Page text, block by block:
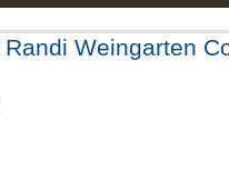
Weingarten